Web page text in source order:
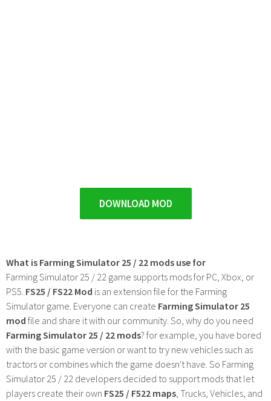
DOWNLOAD MOD
What is Farming Simulator 25 / 22 mods use for
Farming Simulator 25 / 22 game supports mods for PC, Xbox, or
PS5. FS25 / FS22 Mod is an extension file for the Farming
Simulator game. Everyone can create Farming Simulator 25
mod file and share it with our community. So, why do you need
Farming Simulator 25 / 22 mods? for example, you have bored
with the basic game version or want to try new vehicles such as
tractors or combines which the game doesn't have. So Farming
Simulator 25 / 22 developers decided to support mods that let
players create their own FS25 / F522 maps, Trucks, Vehicles, and